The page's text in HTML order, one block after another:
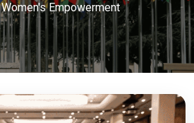
Women's Empowerment